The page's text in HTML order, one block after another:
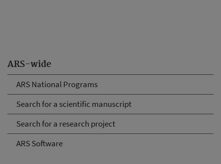
ARS-wide
ARS National Programs
Search for a scientific manuscript
Search for a research project
ARS Software